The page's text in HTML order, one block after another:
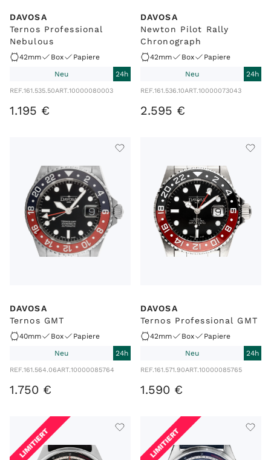
DAVOSA
Ternos Professional
Nebulous
42mm Box
Papiere
Neu
24h
REF.161.535.50ART.10000080003
1.195 €
DAVOSA
Newton Pilot Rally
Chronograph
42mm Box
Papiere
Neu
24h
REF.161.536.10ART.10000073043
2.595 €
DAVOSA
Ternos GMT
40mm Box
Papiere
Neu
24h
REF.161.564.06ART.10000085764
1.750 €
DAVOSA
Ternos Professional GMT
42mm Box
Papiere
Neu
24h
REF.161.571.90ART.10000085765
1.590 €
LIMITIERT LIMITIERT